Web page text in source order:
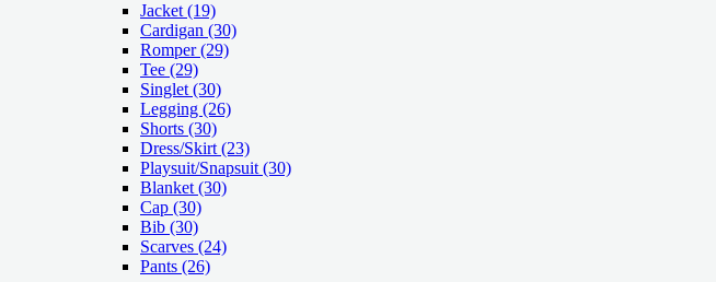
Jacket (19)
Cardigan (30)
Romper(29)
Tee (29)
Singlet (30)
Legging (26)
Shorts (30)
Dress/Skirt (23)
Playsuit/Snapsuit (30)
Blanket (30)
Cap (30)
Bib (30)
Scarves (24)
Pants (26)